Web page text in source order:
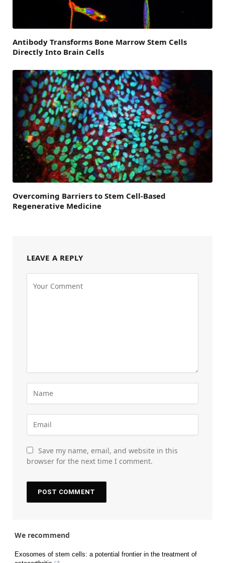
Antibody Transforms Bone Marrow Stem Cells
Directly Into Brain Cells
Overcoming Barriers to Stem Cell-Based
Regenerative Medicine
LEAVE A REPLY
Save my name, email, and website in this
browser for the next time I comment.
We recommend
Exosomes of stem cells: a potential frontier in the treatment of